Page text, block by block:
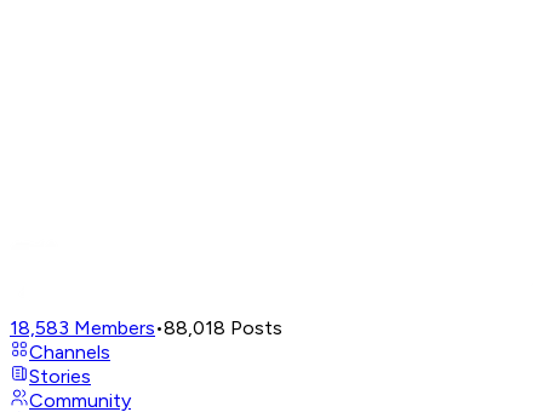
18,583 Members•88,018 Posts
Channels
Stories
Community